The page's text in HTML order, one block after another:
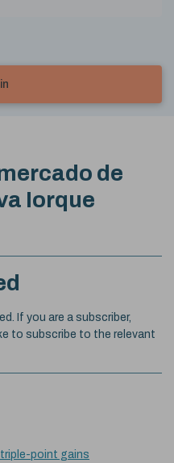
de
Iorque
If you are a subscriber,
to subscribe to the relevant
point gains